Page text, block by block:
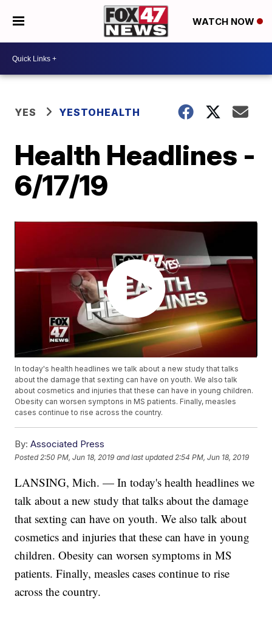
WATCH NOW
YES YESTOHEALTH
Health Headlines -
6/17/19
In today's health headlines we talk about a new study that talks
about the damage that sexting can have on youth. We also talk
about cosmetics and injuries that these can have in young children.
Obesity can worsen symptons in MS patients. Finally, measles
cases continue to rise across the country.
By: Associated Press
Posted 2:50 PM, Jun 18, 2019 and last updated 2:54 PM, Jun 18, 2019
LANSING, Mich. — In today's health headlines we
talk about a new study that talks about the damage
that sexting can have on youth. We also talk about
cosmetics and injuries that these can have in young
children. Obesity can worsen symptoms in MS
patients. Finally, measles cases continue to rise
across the country.